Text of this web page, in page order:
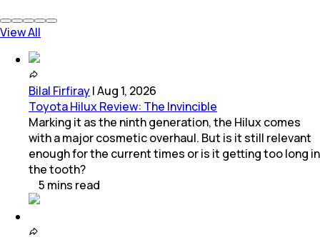
View All
Bilal Firfiray|Aug 1, 2026
Toyota Hilux Review: The Invincible
Marking it as the ninth generation, the Hilux comes
with a major cosmetic overhaul. But is it still relevant
enough for the current times or is it getting too long in
the tooth?
5 mins read